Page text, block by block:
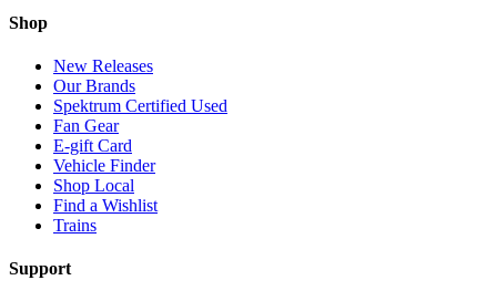
Shop
New Releases
Our Brands
Spektrum Certified Used
Fan Gear
E-gift Card
Vehicle Finder
Shop Local
Find a Wishlist
Trains
Support